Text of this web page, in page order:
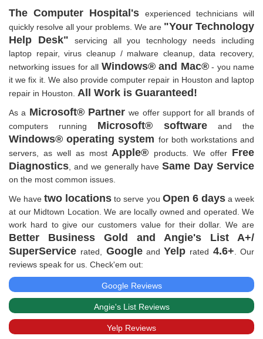
The Computer Hospital's experienced technicians will
quickly resolve all your problems. We are "Your Technology
Help Desk" servicing all you tecnhology needs including
laptop repair, virus cleanup / malware cleanup, data recovery,
networking issues for all Windows® and Mac®- you name
it we fix it. We also provide computer repair in Houston and laptop
repair in Houston. All Work is Guaranteed!
As a Microsoft® Partnerwe offer support for all brands of
computers running Microsoft® software and the
Windows® operating system for both workstations and
servers, as well as most Apple® products. We offer Free
Diagnostics , and we generally haveSame Day Service
on the most common issues.
We havetwo locations to serve you Open 6 daysa week
at our Midtown Location. We are locally owned and operated. We
work hard to give our customers value for their dollar. We are
Better Business Gold and Angie's List A+/
SuperService rated, Googleand Yelp rated 4.6+ . Our
reviews speak for us. Check'em out:
Google Reviews
Angie's List Reviews
Yelp Reviews